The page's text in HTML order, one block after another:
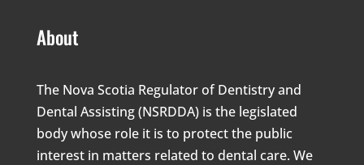
About
The Nova Scotia Regulator of Dentistry and
Dental Assisting (NSRDDA) is the legislated
body whose role it is to protect the public
interest in matters related to dental care. We